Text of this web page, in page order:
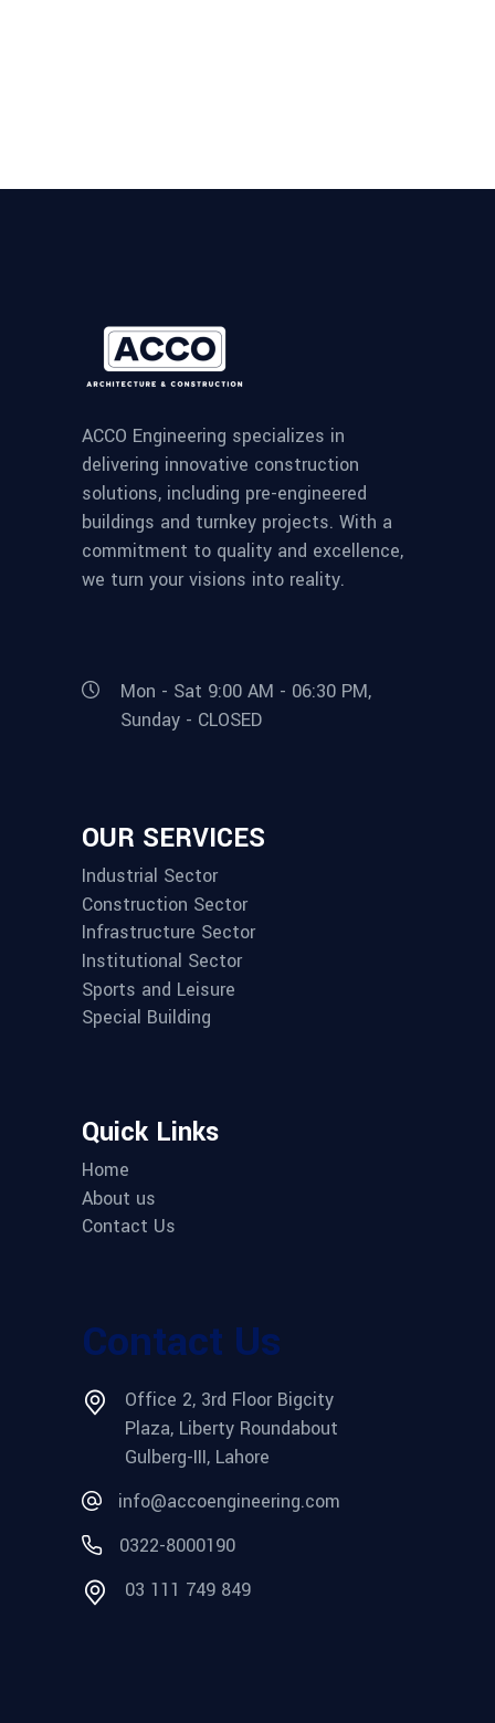
ACCO Engineering specializes in
delivering innovative construction
solutions, including pre-engineered
buildings and turnkey projects. With a
commitment to quality and excellence,
we turn your visions into reality.
Mon - Sat 9:00 AM - 06:30 PM,
Sunday - CLOSED
OUR SERVICES
Industrial Sector
Construction Sector
Infrastructure Sector
Institutional Sector
Sports and Leisure
Special Building
Quick Links
Home
About us
Contact Us
Contact Us
Office 2, 3rd Floor Bigcity
Plaza, Liberty Roundabout
Gulberg-III, Lahore
info@accoengineering.com
0322-8000190
03 111 749 849